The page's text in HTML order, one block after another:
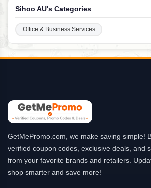
Sihoo AU's Categories
Office & Business Services
GetMePromo.com, we make saving simple!
verified coupon codes, exclusive deals, and
from your favorite brands and retailers.
shop smarter and save more!